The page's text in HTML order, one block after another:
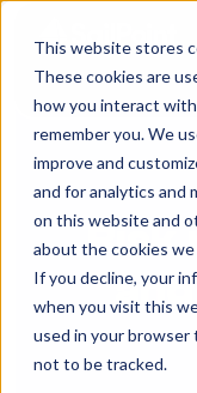
This website stores
These cookies are
how you interact
remember you. We
improve and
and for analytics and
on this website and
about the cookies we
If you decline, your
when you visit this
used in your
not to be tracked.
Risk